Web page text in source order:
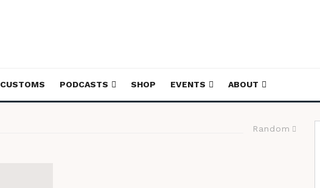
CUSTOMS PODCASTS SHOP EVENTS ABOUT
Random